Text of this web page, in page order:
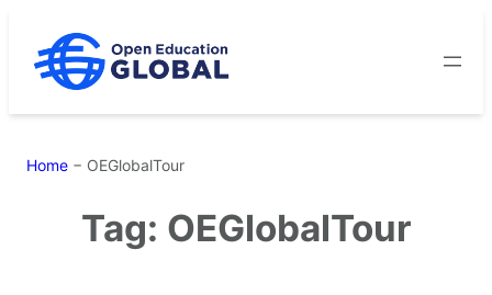
content
Home − OEGlobalTour
Tag: OEGlobalTour